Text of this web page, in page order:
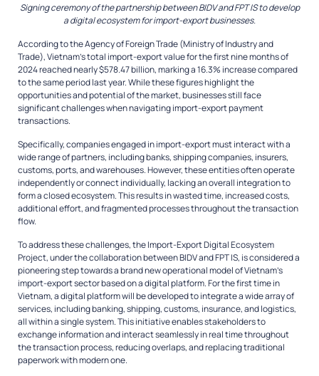
Signing ceremony of the partnership between BIDV and FPT IS to develop
a digital ecosystem for import-export businesses.
According to the Agency of Foreign Trade (Ministry of Industry and
Trade), Vietnam’s total import-export value for the first nine months of
2024 reached nearly $578.47 billion, marking a 16.3% increase compared
to the same period last year. While these figures highlight the
opportunities and potential of the market, businesses still face
significant challenges when navigating import-export payment
transactions.
Specifically, companies engaged in import-export must interact with a
wide range of partners, including banks, shipping companies, insurers,
customs, ports, and warehouses. However, these entities often operate
independently or connect individually, lacking an overall integration to
form a closed ecosystem. This results in wasted time, increased costs,
additional effort, and fragmented processes throughout the transaction
flow.
To address these challenges, the Import-Export Digital Ecosystem
Project, under the collaboration between BIDV and FPT IS, is considered a
pioneering step towards a brand new operational model of Vietnam’s
import-export sector based on a digital platform. For the first time in
Vietnam, a digital platform will be developed to integrate a wide array of
services, including banking, shipping, customs, insurance, and logistics,
all within a single system. This initiative enables stakeholders to
exchange information and interact seamlessly in real time throughout
the transaction process, reducing overlaps, and replacing traditional
paperwork with modern one.